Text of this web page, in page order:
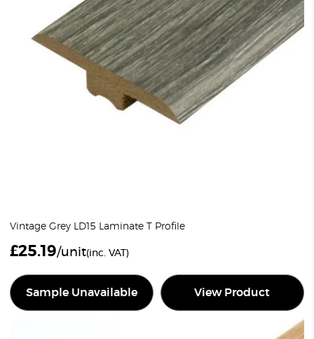
Vintage Grey LD15 Laminate T Profile
£25.19/unit(inc. VAT)
Sample Unavailable View Product